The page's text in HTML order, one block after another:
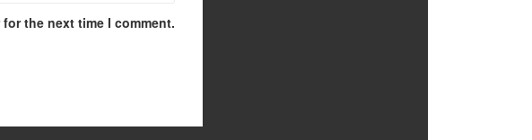
the next time I comment.